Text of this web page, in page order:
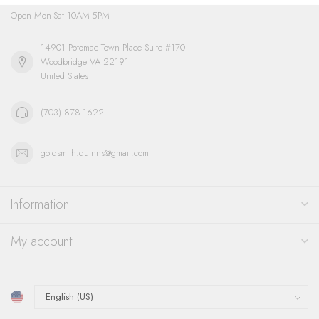
Open Mon-Sat 10AM-5PM
14901 Potomac Town Place Suite #170
Woodbridge VA 22191
United States
(703) 878-1622
goldsmith.quinns@gmail.com
Information
My account